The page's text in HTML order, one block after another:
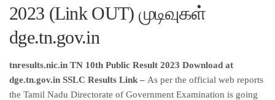
2023 (Link OUT) முடிவுகள்
dge.tn.gov.in
tnresults.nic.in TN 10th Public Result 2023 Download at
dge.tn.gov.in SSLC Results Link – As per the official web reports
the Tamil Nadu Directorate of Government Examination is going